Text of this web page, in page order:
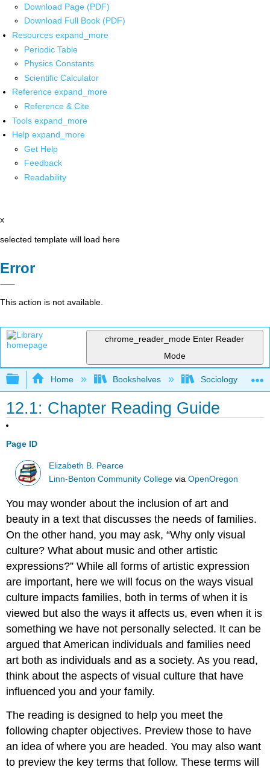
Download Page (PDF)
Download Full Book (PDF)
Resources expand_more
Periodic Table
Physics Constants
Scientific Calculator
Reference expand_more
Reference & Cite
Tools expand_more
Help expand_more
Get Help
Feedback
Readability
x
selected template will load here
Error
This action is not available.
chrome_reader_mode Enter Reader
Mode
Expand/collapse global hierarchy
Home Bookshelves Sociology
12.1: Chapter Reading Guide
Page ID
Elizabeth B. Pearce
Linn-Benton Community College viaOpenOregon
You may wonder about the inclusion of art and
beauty in a text that discusses the needs of families.
On the other hand, you may ask, “Why only visual
culture? What about music and other artistic
expressions?” While all forms of artistic expression
are important, here we will focus on the waysvisual
culture impacts families, both in terms of when it is
viewed but also the ways it affects us, even when it is
something we have not personally selected. It can be
argued that American individuals and families need
art both as individuals and as a society. As you read,
think about the aspects of visual culture that have
influenced you and your family.
The reading is designed to help you meet the
following chapter objectives. Preview those to have
an idea of where you are headed. You may also want
to preview the key terms that follow. These terms will